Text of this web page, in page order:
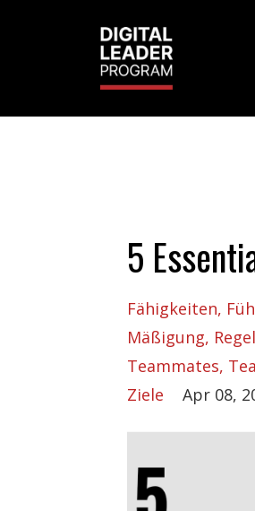
5
Fähigkeiten
Mäßigung
Teammates
Ziele
Apr 08,